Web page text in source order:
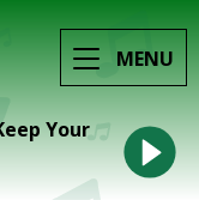
MENU
Your